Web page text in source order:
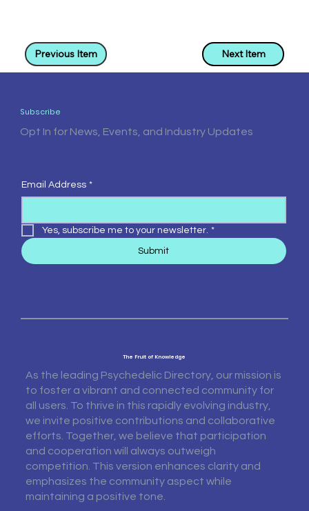
Previous Item Next Item
Subscribe
Opt In for News, Events, and Industry Updates
Email Address *
Yes, subscribe me to your newsletter. *
Submit
The Fruit of Knowledge
As the leading Psychedelic Directory, our mission is
to foster a vibrant and connected community for
all users. To thrive in this rapidly evolving industry,
we invite positive contributions and collaborative
efforts. Together, we believe that participation
and cooperation will always outweigh
competition. This version enhances clarity and
emphasizes the community aspect while
maintaining a positive tone.